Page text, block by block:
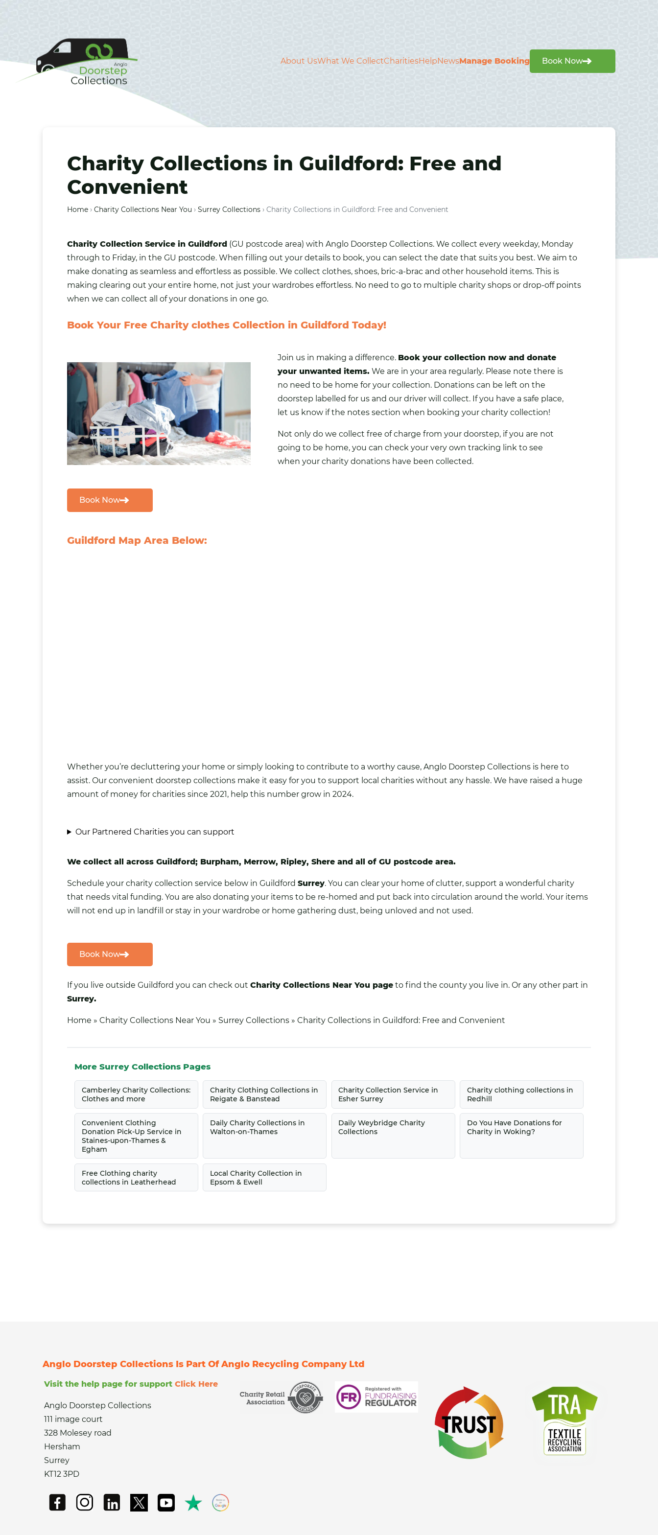
About UsWhat We CollectCharitiesHelpNewsManage Booking Book Now
Charity Collections in Guildford: Free and
Convenient
Home › Charity Collections Near You › Surrey Collections › Charity Collections in Guildford: Free and Convenient
Charity Collection Service in Guildford (GU postcode area) with Anglo Doorstep Collections. We collect every weekday, Monday
through to Friday, in the GU postcode. When filling out your details to book, you can select the date that suits you best. We aim to
make donating as seamless and effortless as possible. We collect clothes, shoes, bric-a-brac and other household items. This is
making clearing out your entire home, not just your wardrobes effortless. No need to go to multiple charity shops or drop-off points
when we can collect all of your donations in one go.
Book Your Free Charity clothes Collection in Guildford Today!
Join us in making a difference. Book your collection now and donate
your unwanted items. We are in your area regularly. Please note there is
no need to be home for your collection. Donations can be left on the
doorstep labelled for us and our driver will collect. If you have a safe place,
let us know if the notes section when booking your charity collection!
Not only do we collect free of charge from your doorstep, if you are not
going to be home, you can check your very own tracking link to see
when your charity donations have been collected.
Book Now
Guildford Map Area Below:
Whether you’re decluttering your home or simply looking to contribute to a worthy cause, Anglo Doorstep Collections is here to
assist. Our convenient doorstep collections make it easy for you to support local charities without any hassle. We have raised a huge
amount of money for charities since 2021, help this number grow in 2024.
Our Partnered Charities you can support
We collect all across Guildford; Burpham, Merrow, Ripley, Shere and all of GU postcode area.
Schedule your charity collection service below in Guildford Surrey. You can clear your home of clutter, support a wonderful charity
that needs vital funding. You are also donating your items to be re-homed and put back into circulation around the world. Your items
will not end up in landfill or stay in your wardrobe or home gathering dust, being unloved and not used.
Book Now
If you live outside Guildford you can check out Charity Collections Near You page to find the county you live in. Or any other part in
Surrey.
Home » Charity Collections Near You » Surrey Collections » Charity Collections in Guildford: Free and Convenient
More Surrey Collections Pages
Camberley Charity Collections:
Clothes and more
Charity Clothing Collections in
Reigate & Banstead
Charity Collection Service in
Esher Surrey
Charity clothing collections in
Redhill
Convenient Clothing
Donation Pick-Up Service in
Staines-upon-Thames &
Egham
Daily Charity Collections in
Walton-on-Thames
Daily Weybridge Charity
Collections
Do You Have Donations for
Charity in Woking?
Free Clothing charity
collections in Leatherhead
Local Charity Collection in
Epsom & Ewell
Anglo Doorstep Collections Is Part Of Anglo Recycling Company Ltd
Visit the help page for support Click Here
Anglo Doorstep Collections
111 image court
328 Molesey road
Hersham
Surrey
KT12 3PD